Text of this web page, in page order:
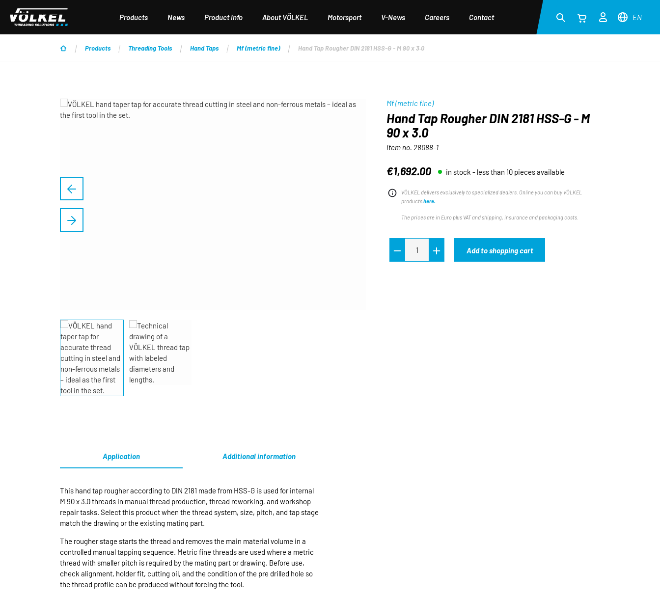
to main content
Skip to search
Skip to main navigation
Products News Product info About VÖLKEL Motorsport V-News Careers Contact EN
Products Threading Tools Hand Taps Mf (metric fine) Hand Tap Rougher DIN 2181 HSS-G - M 90 x 3.0
Skip image gallery Mf (metric fine)
Hand Tap Rougher DIN 2181 HSS-G - M
90 x 3.0
Item no. 28088-1
Regular price:
€1,692.00 in stock - less than 10 pieces available
VÖLKEL delivers exclusively to specialized dealers. Online you can buy VÖLKEL
productshere.
The prices are in Euro plus VAT and shipping, insurance and packaging costs.
Add to shopping cart
Application Additional information
This hand tap rougher according to DIN 2181 made from HSS-G is used for internal
M 90 x 3.0 threads in manual thread production, thread reworking, and workshop
repair tasks. Select this product when the thread system, size, pitch, and tap stage
match the drawing or the existing mating part.
The rougher stage starts the thread and removes the main material volume in a
controlled manual tapping sequence. Metric fine threads are used where a metric
thread with smaller pitch is required by the mating part or drawing. Before use,
check alignment, holder fit, cutting oil, and the condition of the pre drilled hole so
the thread profile can be produced without forcing the tool.